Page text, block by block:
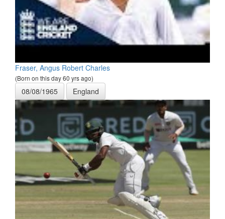
Fraser, Angus Robert Charles
(Born on this day 60 yrs ago)
08/08/1965 England